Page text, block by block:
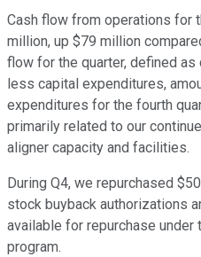
Cash flow from operations for
million, up $79 million
flow for the quarter, defined
less capital expenditures,
expenditures for the fourth
primarily related to our
aligner capacity and facilities.
During Q4, we repurchased
stock buyback authorizations
available for repurchase under
program.